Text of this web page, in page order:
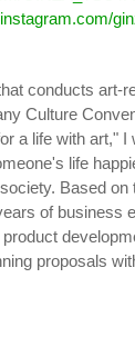
conducts art-
Culture
a life with art," I
life
Based on
of business
proposals